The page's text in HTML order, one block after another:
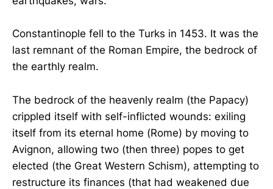
Constantinople fell to the Turks in 1453. It was the
last remnant of the Roman Empire, the bedrock of
the earthly realm.
The bedrock of the heavenly realm (the Papacy)
crippled itself with self-inflicted wounds: exiling
itself from its eternal home (Rome) by moving to
Avignon, allowing two (then three) popes to get
elected (the Great Western Schism), attempting to
restructure its finances (that had weakened due